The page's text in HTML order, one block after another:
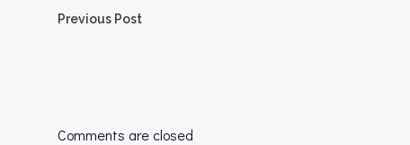
Post
Previous Post
Comments are closed